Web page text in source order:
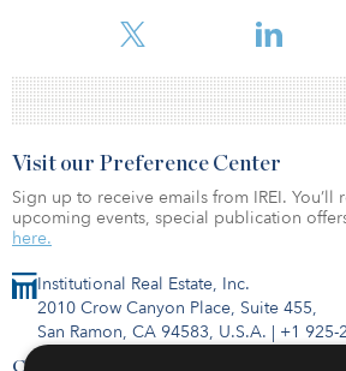
Investments. “This investment represents
Institutional Real Estate, Inc.
2010 Crow Canyon Place, Suite 455,
San Ramon, CA 94583, U.S.A. | +1 925-
Contact Us
Visit our Preference Center
Sign up to receive emails from IREI. You’ll
upcoming events, special publication
here.